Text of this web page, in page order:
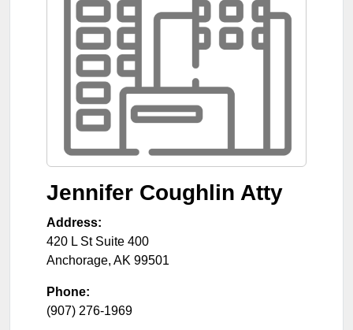
Jennifer Coughlin Atty
Address:
420 L St Suite 400
Anchorage, AK 99501
Phone:
(907) 276-1969